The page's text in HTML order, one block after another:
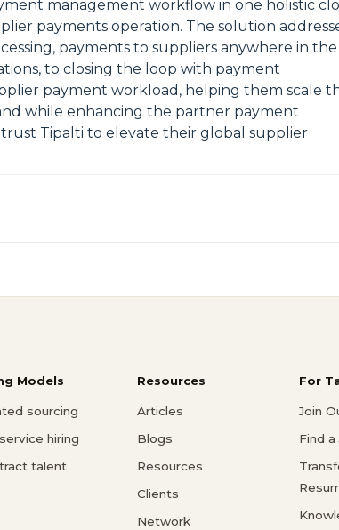
management workflow in one holistic
payments operation. The solution
payments to suppliers anywhere in the
to closing the loop with payment
payment workload, helping them scale
while enhancing the partner payment
trust Tipalti to elevate their global supplier
Models
sourcing
hiring
talent
Resources
Articles
Blogs
Resources
Clients
Network
For
Join
Find a